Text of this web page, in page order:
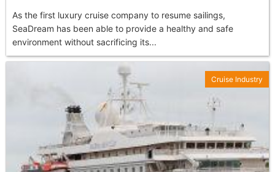
As the first luxury cruise company to resume sailings,
SeaDream has been able to provide a healthy and safe
environment without sacrificing its...
Cruise Industry